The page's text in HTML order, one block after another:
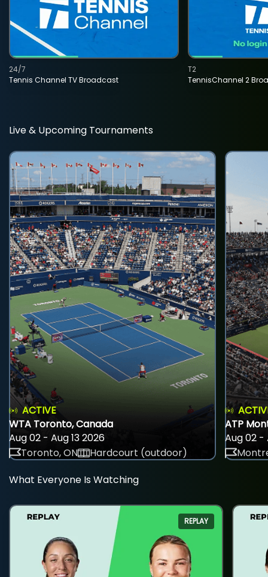
Tennis Channel TV Broadcast
24/7
TennisChannel 2
T2
Live & Upcoming Tournaments
ACTIVE
WTA Toronto, Canada
Aug 02 - Aug 13 2026
Toronto, ON
Hardcourt (outdoor)
ATP
Aug 02 -
What Everyone Is Watching
REPLAY